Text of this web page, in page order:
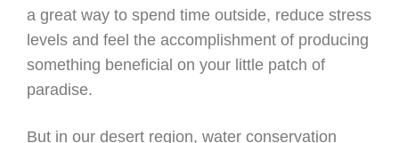
a great way to spend time outside, reduce stress
levels and feel the accomplishment of producing
something beneficial on your little patch of
paradise.
But in our desert region, water conservation